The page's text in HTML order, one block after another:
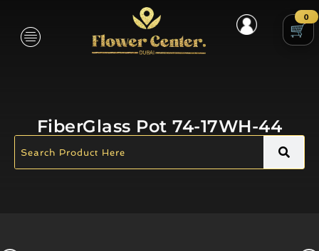
0
FiberGlass Pot 74-17WH-44